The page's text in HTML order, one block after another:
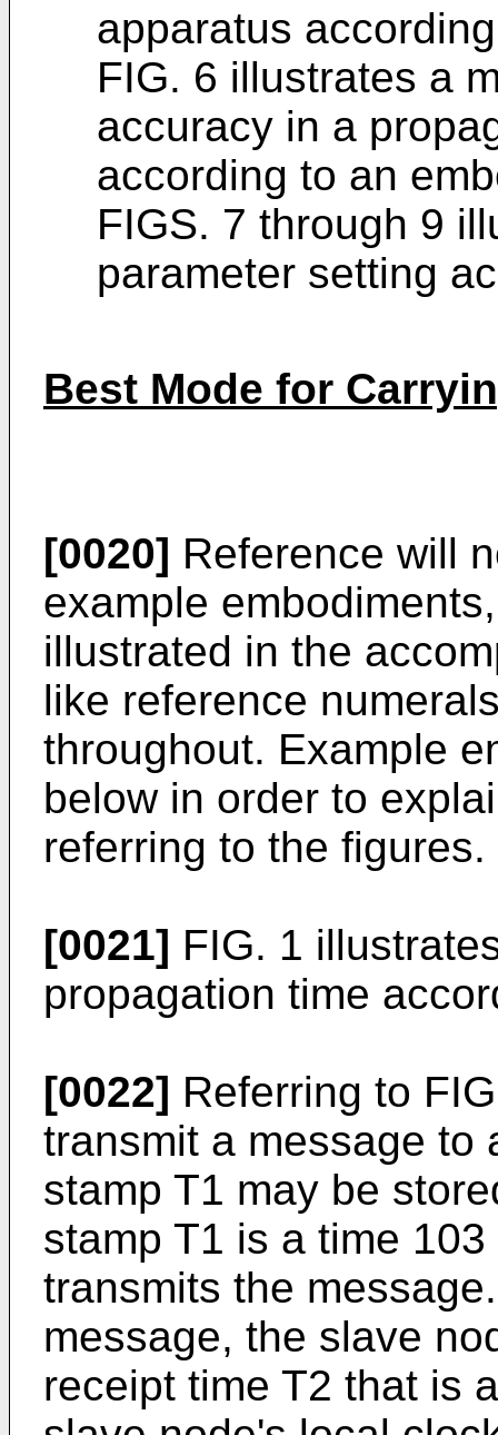
apparatus
FIG. 6 illustrates a
accuracy in a
according to an
FIGS. 7 through 9
parameter setting
Best Mode for
[0020] Reference will
example
illustrated in the
like reference
throughout. Example
below in order to
referring to the figures.
[0021] FIG. 1
propagation time
[0022] Referring to
transmit a message to
stamp T1 may be
stamp T1 is a time
transmits the
message, the slave
receipt time T2 that is